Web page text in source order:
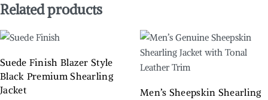
Related products
Suede Finish Blazer Style
Black Premium Shearling
Jacket
Men’s Sheepskin Shearling